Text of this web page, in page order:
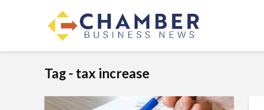
Tag - tax increase